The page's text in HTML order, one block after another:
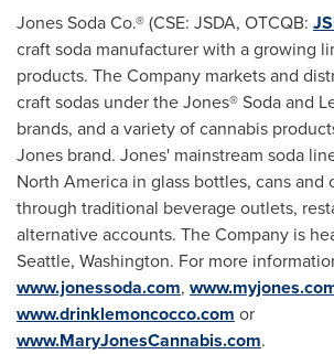
Jones Soda Co.® (CSE: JSDA, OTCQB:
craft soda manufacturer with a growing
products. The Company markets and
craft sodas under the Jones® Soda and
brands, and a variety of cannabis
Jones brand. Jones' mainstream soda
North America in glass bottles, cans and
through traditional beverage outlets,
alternative accounts. The Company is
Seattle, Washington. For more
www.jonessoda.com,
www.drinklemoncocco.com or
www.MaryJonesCannabis.com.